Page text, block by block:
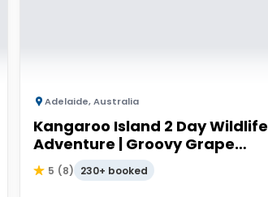
Adelaide,Australia
Kangaroo Island 2 Day Wildlife
Adventure | Groovy Grape
Adventures
5 (8) 230+ booked